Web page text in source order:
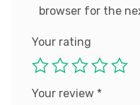
browser for the
Your rating
Your review *